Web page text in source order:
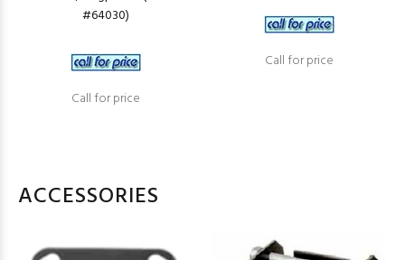
#64030)
Call for price
Call for price
ACCESSORIES